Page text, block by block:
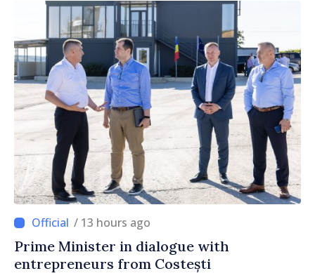
/ 13 hours ago
Prime Minister in dialogue with
entrepreneurs from Costești